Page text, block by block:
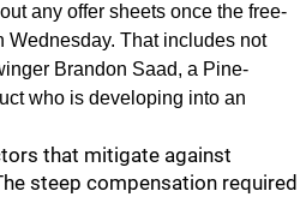
any offer sheets once the free-
Wednesday. That includes not
Brandon Saad, a Pine-
who is developing into an
that mitigate against
steep compensation required